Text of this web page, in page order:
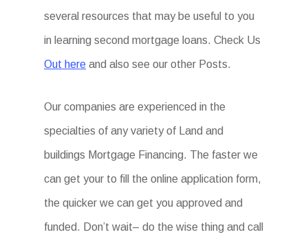
several resources that may be useful to you
in learning second mortgage loans. Check Us
Out here and also see our other Posts.
Our companies are experienced in the
specialties of any variety of Land and
buildings Mortgage Financing. The faster we
can get your to fill the online application form,
the quicker we can get you approved and
funded. Don’t wait– do the wise thing and call